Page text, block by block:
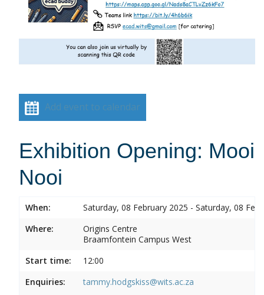
Add event to calendar
Exhibition Opening: Mooi
Nooi
When:
Saturday, 08 February 2025 - Saturday, 08
Where:
Origins Centre
Braamfontein Campus West
Start time:
12:00
Enquiries:
tammy.hodgskiss@wits.ac.za